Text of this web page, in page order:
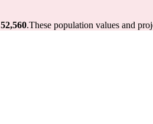
52,560.These population values and